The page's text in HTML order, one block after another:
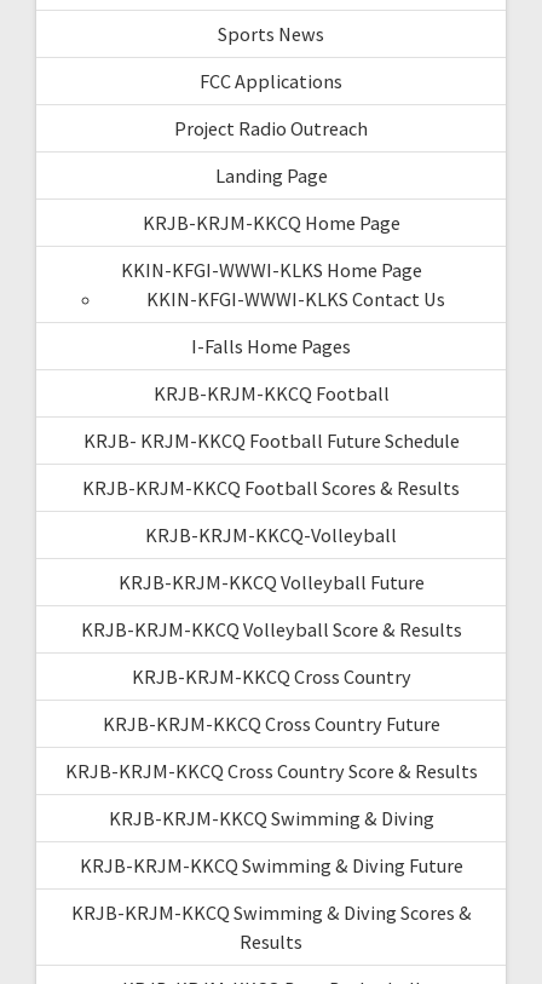
Sports News
FCC Applications
Project Radio Outreach
Landing Page
KRJB-KRJM-KKCQ Home Page
KKIN-KFGI-WWWI-KLKS Home Page
KKIN-KFGI-WWWI-KLKS Contact Us
I-Falls Home Pages
KRJB-KRJM-KKCQ Football
KRJB- KRJM-KKCQ Football Future Schedule
KRJB-KRJM-KKCQ Football Scores & Results
KRJB-KRJM-KKCQ-Volleyball
KRJB-KRJM-KKCQ Volleyball Future
KRJB-KRJM-KKCQ Volleyball Score & Results
KRJB-KRJM-KKCQ Cross Country
KRJB-KRJM-KKCQ Cross Country Future
KRJB-KRJM-KKCQ Cross Country Score & Results
KRJB-KRJM-KKCQ Swimming & Diving
KRJB-KRJM-KKCQ Swimming & Diving Future
KRJB-KRJM-KKCQ Swimming & Diving Scores &
Results